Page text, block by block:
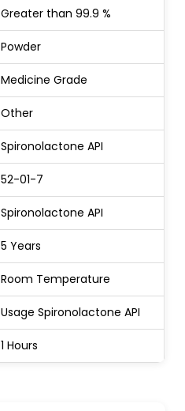
Greater than 99.9 %
Powder
Medicine Grade
Other
Spironolactone API
52-01-7
Spironolactone API
5 Years
Room Temperature
Usage Spironolactone API
1 Hours